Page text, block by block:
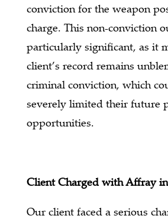
conviction for the weapon
charge. This non-conviction
particularly significant, as it
client’s record remains
criminal conviction, which
severely limited their future
opportunities.
Client Charged with Affray
Our client faced a serious